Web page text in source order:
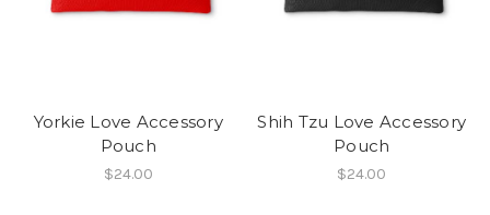
Yorkie Love Accessory
Pouch
$24.00
Shih Tzu Love Accessory
Pouch
$24.00